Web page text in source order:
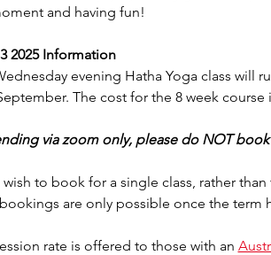
and having fun!
2025 Information
evening Hatha Yoga class will
The cost for the 8 week course
via zoom only, please do NOT
wish to book for a single class, rather
are only possible once the term
rate is offered to those with an